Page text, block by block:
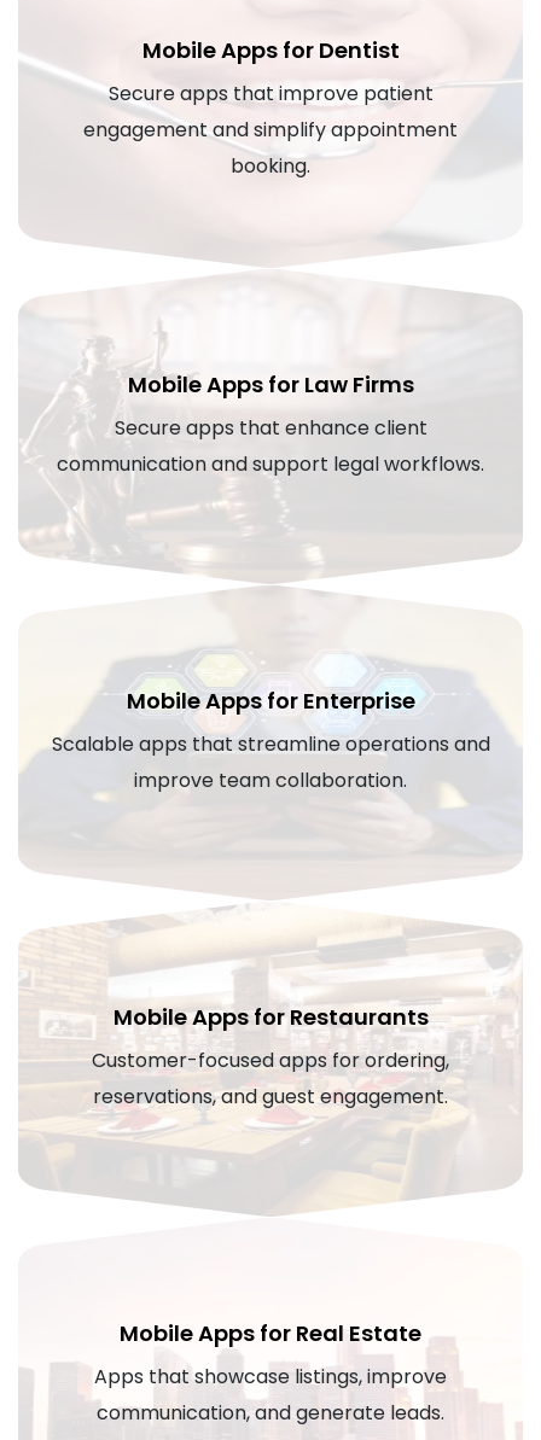
Mobile Apps for Dentist
Secure apps that improve patient
engagement and simplify appointment
booking.
Mobile Apps for Law Firms
Secure apps that enhance client
communication and support legal workflows.
Mobile Apps for Enterprise
Scalable apps that streamline operations and
improve team collaboration.
Mobile Apps for Restaurants
Customer-focused apps for ordering,
reservations, and guest engagement.
Mobile Apps for Real Estate
Apps that showcase listings, improve
communication, and generate leads.